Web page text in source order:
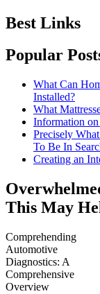
Best Links
Popular
What Can
Installed?
What
Information
Precisely
To Be In
Creating an
This May
Comprehending
Automotive
Diagnostics: A
Comprehensive
Overview